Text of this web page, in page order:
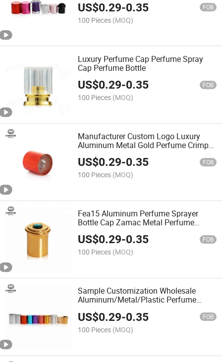
US$0.29-0.35 FOB
100 Pieces (MOQ)
Luxury Perfume Cap Perfume Spray
Cap Perfume Bottle
US$0.29-0.35 FOB
100 Pieces (MOQ)
Manufacturer Custom Logo Luxury
Aluminum Metal Gold Perfume Crimp
Bottle Lid Perfume Cap
US$0.29-0.35 FOB
100 Pieces (MOQ)
Fea15 Aluminum Perfume Sprayer
Bottle Cap Zamac Metal Perfume
Cosmetic Cap
US$0.29-0.35 FOB
100 Pieces (MOQ)
Sample Customization Wholesale
Aluminum/Metal/Plastic Perfume
Cap
US$0.29-0.35 FOB
100 Pieces (MOQ)